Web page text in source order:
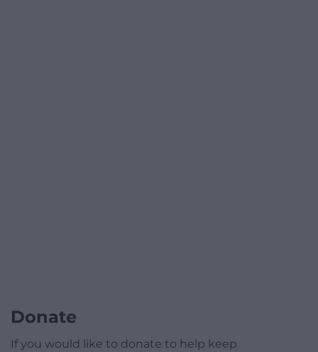
Donate
If you would like to donate to help keep